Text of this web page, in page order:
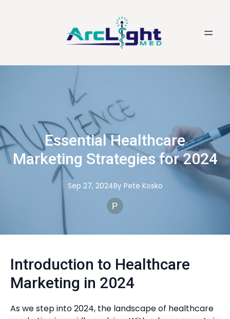
Essential Healthcare
Marketing Strategies for 2024
Sep 27, 2024By Pete Kosko
Introduction to Healthcare
Marketing in 2024
As we step into 2024, the landscape of healthcare